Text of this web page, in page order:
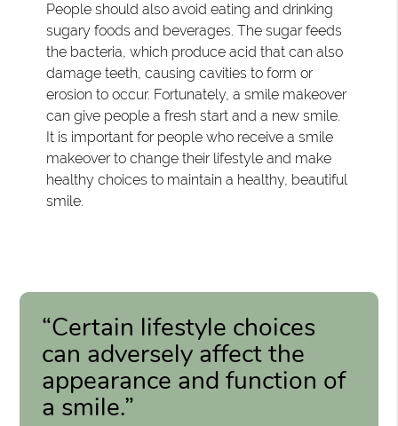
People should also avoid eating and drinking
sugary foods and beverages. The sugar feeds
the bacteria, which produce acid that can also
damage teeth, causing cavities to form or
erosion to occur. Fortunately, a smile makeover
can give people a fresh start and a new smile.
It is important for people who receive a smile
makeover to change their lifestyle and make
healthy choices to maintain a healthy, beautiful
smile.
“Certain lifestyle choices
can adversely affect the
appearance and function of
a smile.”